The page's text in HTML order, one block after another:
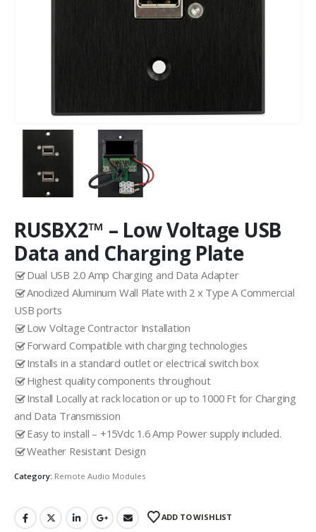
RUSBX2™ – Low Voltage USB
Data and Charging Plate
Dual USB 2.0 Amp Charging and Data Adapter
Anodized Aluminum Wall Plate with 2 x Type A Commercial
USB ports
Low Voltage Contractor Installation
Forward Compatible with charging technologies
Installs in a standard outlet or electrical switch box
Highest quality components throughout
Install Locally at rack location or up to 1000 Ft for Charging
and Data Transmission
Easy to install – +15Vdc 1.6 Amp Power supply included.
Weather Resistant Design
Category: Remote Audio Modules
ADD TO WISHLIST